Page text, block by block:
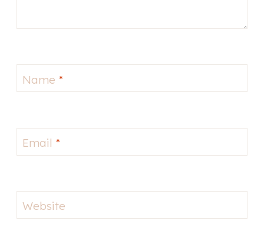
Name *
Email *
Website